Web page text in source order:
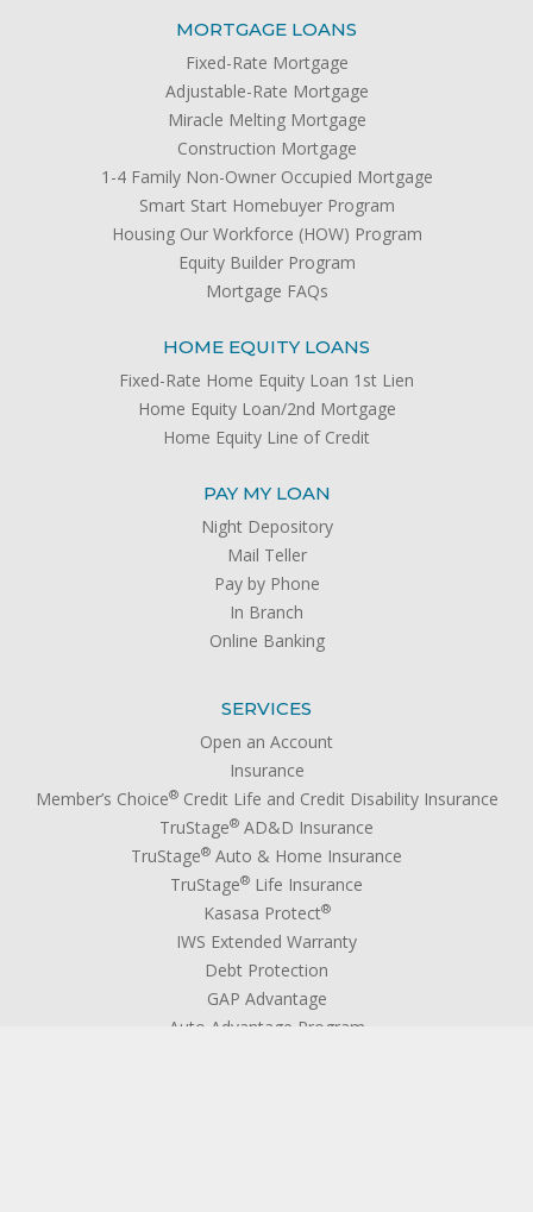
MORTGAGE LOANS
Fixed-Rate Mortgage
Adjustable-Rate Mortgage
Miracle Melting Mortgage
Construction Mortgage
1-4 Family Non-Owner Occupied Mortgage
Smart Start Homebuyer Program
Housing Our Workforce (HOW) Program
Equity Builder Program
Mortgage FAQs
HOME EQUITY LOANS
Fixed-Rate Home Equity Loan 1st Lien
Home Equity Loan/2nd Mortgage
Home Equity Line of Credit
PAY MY LOAN
Night Depository
Mail Teller
Pay by Phone
In Branch
Online Banking
SERVICES
Open an Account
Insurance
Member’s Choice®Credit Life and Credit Disability Insurance
TruStage® AD&D Insurance
TruStage® Auto & Home Insurance
TruStage® Life Insurance
Kasasa Protect®
IWS Extended Warranty
Debt Protection
GAP Advantage
Auto Advantage Program